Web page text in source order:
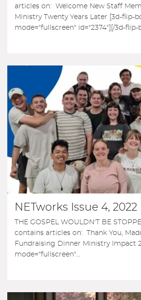
articles on: Welcome New Staff
Ministry Twenty Years Later [3d-flip-
mode="fullscreen" id="2374"][/3d-flip-
NETworks Issue 4, 2022
THE GOSPEL WOULDN'T BE
contains articles on: Thank You,
Fundraising Dinner Ministry Impact
mode="fullscreen"...